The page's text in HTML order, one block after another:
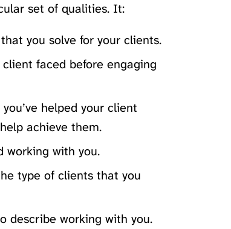
set of qualities. It:
you solve for your clients.
faced before engaging
helped your client
achieve them.
working with you.
type of clients that you
describe working with you.